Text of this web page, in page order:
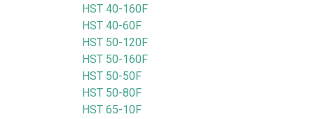
HST 40-160F
HST 40-60F
HST 50-120F
HST 50-160F
HST 50-50F
HST 50-80F
HST 65-10F